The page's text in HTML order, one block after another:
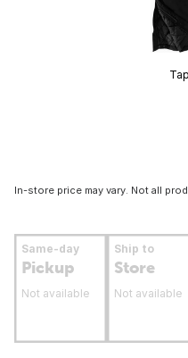
In-store price may vary. Not all
Same-day
Pickup
Not available
Ship to
Store
Not available